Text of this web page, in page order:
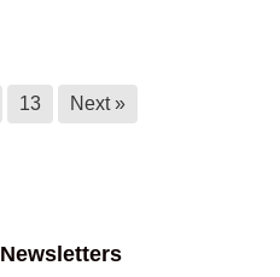
13 Next »
Newsletters